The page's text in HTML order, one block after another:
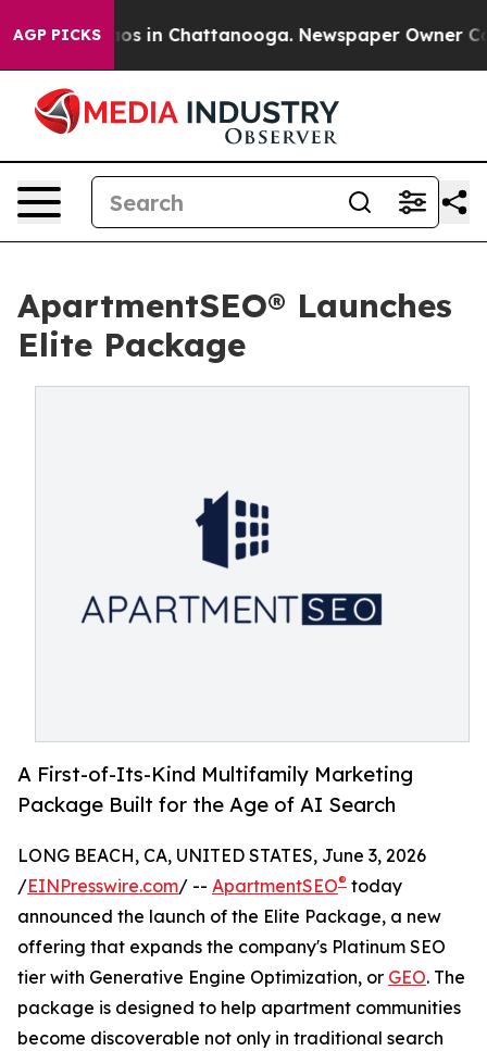
AGP PICKS
Chaos in Chattanooga. Newspaper Owner Calls
ApartmentSEO® Launches
Elite Package
A First-of-Its-Kind Multifamily Marketing
Package Built for the Age of AI Search
LONG BEACH, CA, UNITED STATES, June 3, 2026
/EINPresswire.com/ -- ApartmentSEO® today
announced the launch of the Elite Package, a new
offering that expands the company's Platinum SEO
tier with Generative Engine Optimization, or GEO. The
package is designed to help apartment communities
become discoverable not only in traditional search